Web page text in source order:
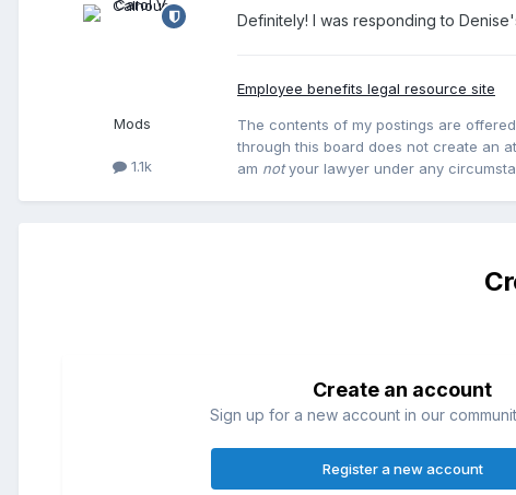
Mods
1.1k
Definitely! I was responding to
Employee benefits legal resource site
The contents of my postings are
through this board does not create an
am notyour lawyer under any
Create an account
Sign up for a new account in our
Register a new account